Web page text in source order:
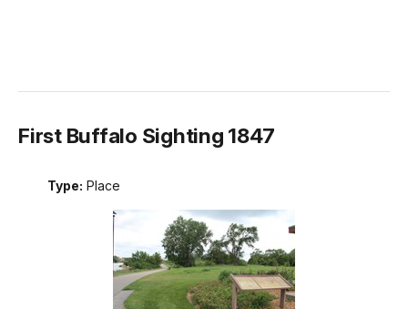
First Buffalo Sighting 1847
Type: Place